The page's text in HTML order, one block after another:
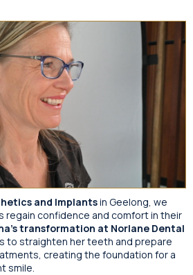
and Implantsin Geelong, we
regain confidence and comfort in their
transformation at Norlane Dental
to straighten her teeth and prepare
creating the foundation for a
smile.